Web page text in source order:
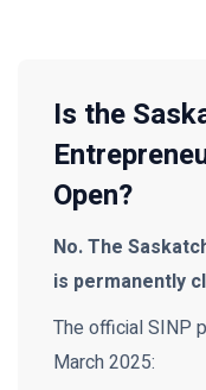
Is the
Open?
No. The
is permanently
The official SINP
March 2025: